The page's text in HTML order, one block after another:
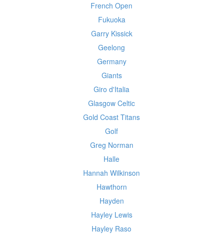
French Open
Fukuoka
Garry Kissick
Geelong
Germany
Giants
Giro d'Italia
Glasgow Celtic
Gold Coast Titans
Golf
Greg Norman
Halle
Hannah Wilkinson
Hawthorn
Hayden
Hayley Lewis
Hayley Raso